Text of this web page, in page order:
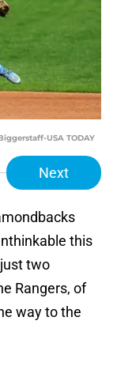
USA TODAY
Next
this
two
Rangers, of
way to the